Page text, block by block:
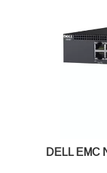
DELL EMC